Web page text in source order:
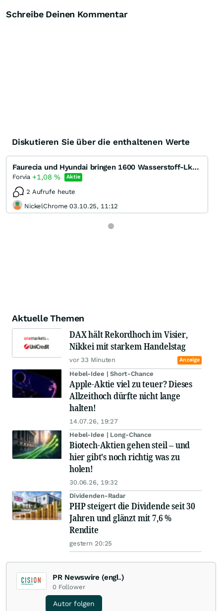
Schreibe Deinen Kommentar
Diskutieren Sie über die enthaltenen Werte
Faurecia und Hyundai bringen 1600 Wasserstoff-Lkw in die Schweiz
Forvia +1,08% Aktie
2 Aufrufe heute
NickelChrome 03.10.25, 11:12
Aktuelle Themen
DAX hält Rekordhoch im Visier,
Nikkei mit starkem Handelstag
vor 33 Minuten Anzeige
Hebel-Idee | Short-Chance
Apple-Aktie viel zu teuer? Dieses
Allzeithoch dürfte nicht lange
halten!
14.07.26, 19:27
Hebel-Idee | Long-Chance
Biotech-Aktien gehen steil – und
hier gibt's noch richtig was zu
holen!
30.06.26, 19:32
Dividenden-Radar
PHP steigert die Dividende seit 30
Jahren und glänzt mit 7,6 %
Rendite
gestern 20:25
PR Newswire (engl.)
0 Follower
Autor folgen